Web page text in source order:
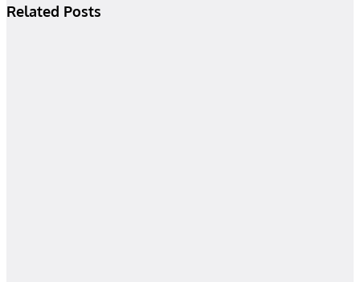
Related Posts